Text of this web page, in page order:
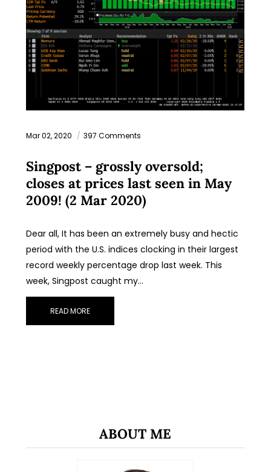
Mar 02, 2020 397 Comments
Singpost – grossly oversold;
closes at prices last seen in May
2009! (2 Mar 2020)
Dear all, It has been an extremely busy and hectic
period with the U.S. indices clocking in their largest
record weekly percentage drop last week. This
week, Singpost caught my…
READ MORE
ABOUT ME